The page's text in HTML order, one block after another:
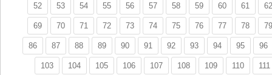
52 53 54 55 56 57 58 59 60 61 62
69 70 71 72 73 74 75 76 77 78 79
86 87 88 89 90 91 92 93 94 95 96
103 104 105 106 107 108 109 110 111